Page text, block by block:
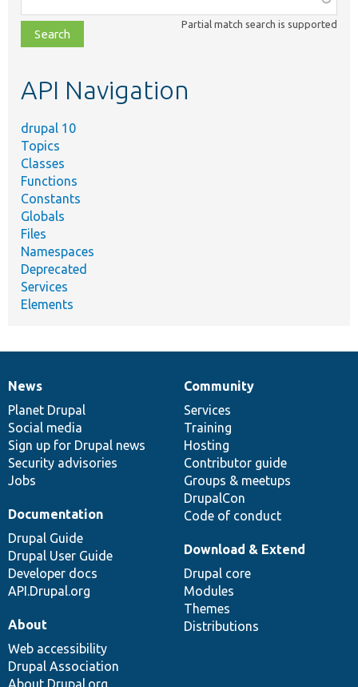
class,
file,
topic,
Partial match search is supported
API Navigation
drupal 10
Topics
Classes
Functions
Constants
Globals
Files
Namespaces
Deprecated
Services
Elements
News
items
News
Planet Drupal
Social media
Sign up for Drupal news
Security advisories
Jobs
Our
community
Community
Services
Training
Hosting
Contributor guide
Groups & meetups
DrupalCon
Code of conduct
Documentation
Documentation
Drupal Guide
Drupal User Guide
Developer docs
API.Drupal.org
Drupal
code
base
Download & Extend
Drupal core
Modules
Themes
Distributions
Governance
of
community
About
Web accessibility
Drupal Association
About Drupal.org